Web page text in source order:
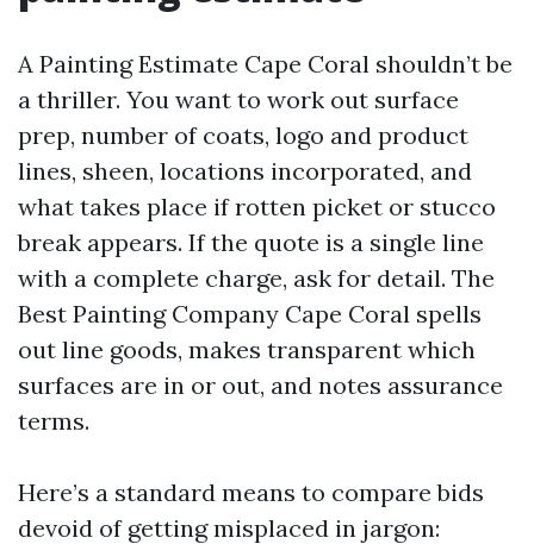
A Painting Estimate Cape Coral shouldn’t be
a thriller. You want to work out surface
prep, number of coats, logo and product
lines, sheen, locations incorporated, and
what takes place if rotten picket or stucco
break appears. If the quote is a single line
with a complete charge, ask for detail. The
Best Painting Company Cape Coral spells
out line goods, makes transparent which
surfaces are in or out, and notes assurance
terms.
Here’s a standard means to compare bids
devoid of getting misplaced in jargon: